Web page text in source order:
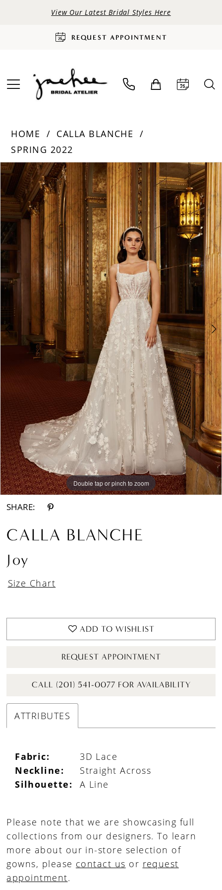
View Our Latest Bridal Styles Here
REQUEST APPOINTMENT
HOME
CALLA BLANCHE
SPRING 2022
Products
Views
Carousel
Skip
to
end
PAUSE AUTOPLAY
PREVIOUS SLIDE
NEXT SLIDE
0
1
2
Double tap or pinch to zoom
Double tap or pinch to zoom
Double tap or pinch to zoom
SHARE:
CALLA BLANCHE
Joy
Size Chart
ADD TO WISHLIST
REQUEST APPOINTMENT
CALL (201) 541-0077 FOR AVAILABILITY
ATTRIBUTES
Fabric:
3D Lace
Neckline:
Straight Across
Silhouette:
A Line
Please note that we are showcasing full
collections from our designers. To learn
more about our in-store selection of
gowns, please contact us or request
appointment.